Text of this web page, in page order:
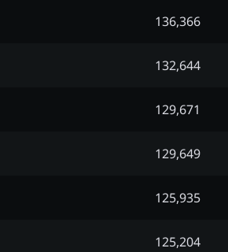
136,366
132,644
129,671
129,649
125,935
125,204